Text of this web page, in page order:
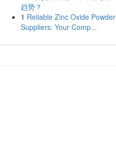
趋势？
1 Reliable Zinc Oxide Powder
Suppliers: Your Comp...